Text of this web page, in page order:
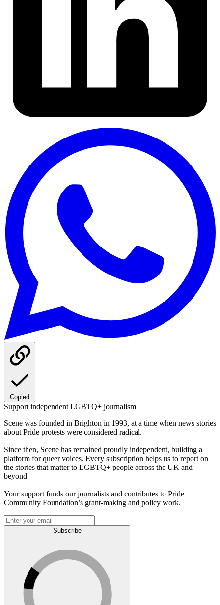
Copied
Support independent LGBTQ+ journalism
Scene was founded in Brighton in 1993, at a time when news stories
about Pride protests were considered radical.
Since then, Scene has remained proudly independent, building a
platform for queer voices. Every subscription helps us to report on
the stories that matter to LGBTQ+ people across the UK and
beyond.
Your support funds our journalists and contributes to Pride
Community Foundation’s grant-making and policy work.
Subscribe